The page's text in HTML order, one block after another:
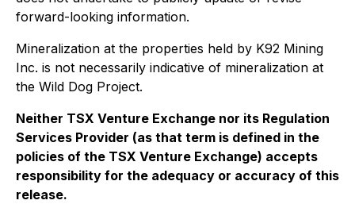
forward-looking information.
Mineralization at the properties held by K92 Mining
Inc. is not necessarily indicative of mineralization at
the Wild Dog Project.
Neither TSX Venture Exchange nor its Regulation
Services Provider (as that term is defined in the
policies of the TSX Venture Exchange) accepts
responsibility for the adequacy or accuracy of this
release.